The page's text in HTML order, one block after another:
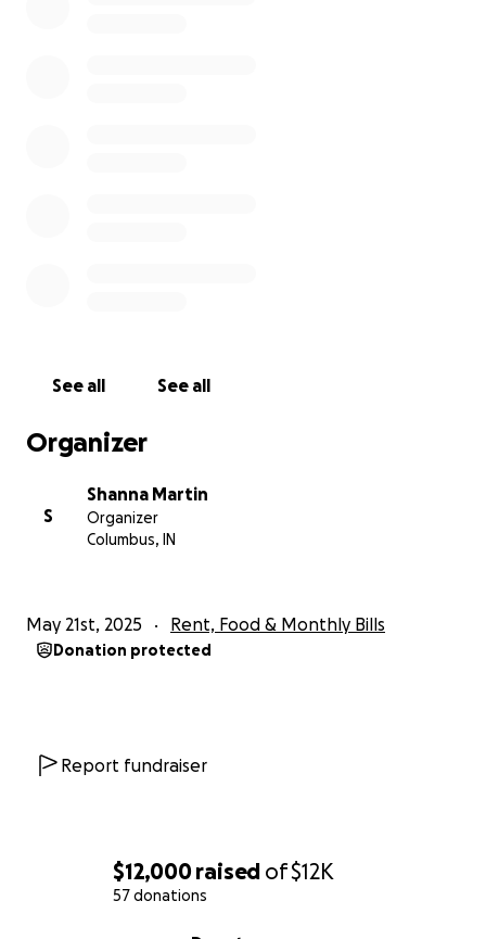
$12,000raised of$12K
57 donations
See all See all
Organizer
S
Shanna Martin
Organizer
Columbus, IN
May 21st, 2025 Rent, Food & Monthly Bills
Donation protected
Report fundraiser